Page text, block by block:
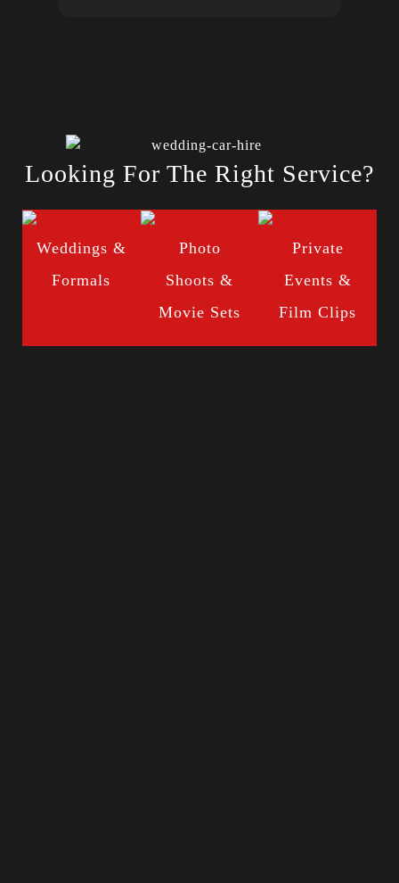
Looking For The Right Service?
Weddings &
Formals
Photo
Shoots &
Movie Sets
Private
Events &
Film Clips